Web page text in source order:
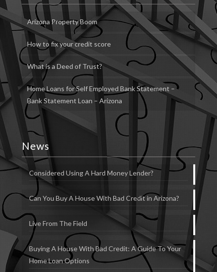
Arizona Property Boom
How to fix your credit score
What is a Deed of Trust?
Home Loans for Self Employed Bank Statement –
Bank Statement Loan – Arizona
News
Considered Using A Hard Money Lender?
Can You Buy A House With Bad Credit in Arizona?
Live From The Field
Buying A House With Bad Credit: A Guide To Your
Home Loan Options